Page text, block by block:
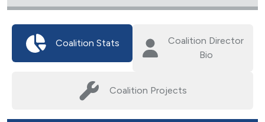
Coalition Stats
Coalition Director
Bio
Coalition Projects